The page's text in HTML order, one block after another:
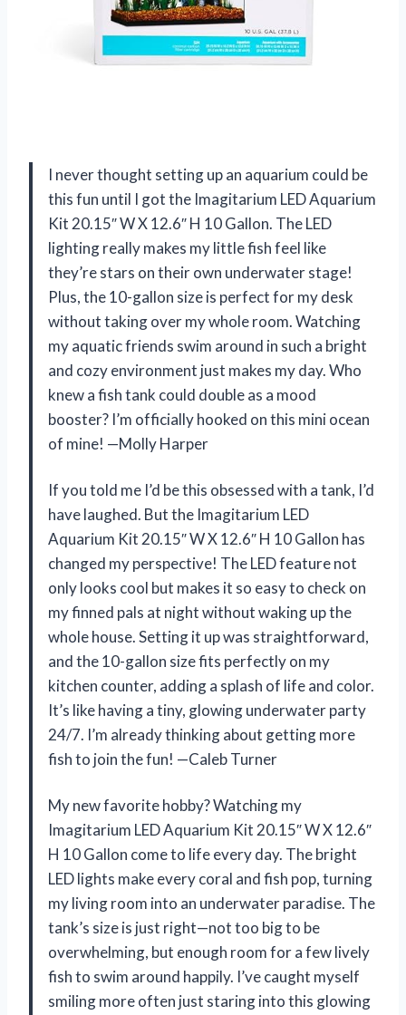
I never thought setting up an aquarium could be
this fun until I got the Imagitarium LED Aquarium
Kit 20.15″ W X 12.6″ H 10 Gallon. The LED
lighting really makes my little fish feel like
they’re stars on their own underwater stage!
Plus, the 10-gallon size is perfect for my desk
without taking over my whole room. Watching
my aquatic friends swim around in such a bright
and cozy environment just makes my day. Who
knew a fish tank could double as a mood
booster? I’m officially hooked on this mini ocean
of mine! —Molly Harper
If you told me I’d be this obsessed with a tank, I’d
have laughed. But the Imagitarium LED
Aquarium Kit 20.15″ W X 12.6″ H 10 Gallon has
changed my perspective! The LED feature not
only looks cool but makes it so easy to check on
my finned pals at night without waking up the
whole house. Setting it up was straightforward,
and the 10-gallon size fits perfectly on my
kitchen counter, adding a splash of life and color.
It’s like having a tiny, glowing underwater party
24/7. I’m already thinking about getting more
fish to join the fun! —Caleb Turner
My new favorite hobby? Watching my
Imagitarium LED Aquarium Kit 20.15″ W X 12.6″
H 10 Gallon come to life every day. The bright
LED lights make every coral and fish pop, turning
my living room into an underwater paradise. The
tank’s size is just right—not too big to be
overwhelming, but enough room for a few lively
fish to swim around happily. I’ve caught myself
smiling more often just staring into this glowing